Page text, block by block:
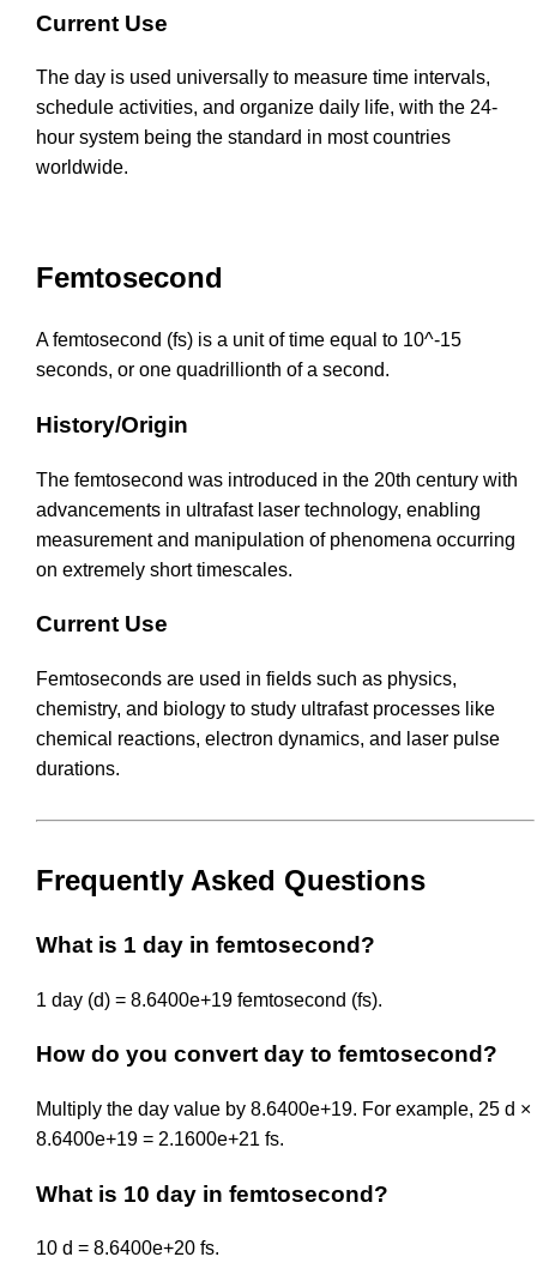
Current Use
The day is used universally to measure time intervals,
schedule activities, and organize daily life, with the 24-
hour system being the standard in most countries
worldwide.
Femtosecond
A femtosecond (fs) is a unit of time equal to 10^-15
seconds, or one quadrillionth of a second.
History/Origin
The femtosecond was introduced in the 20th century with
advancements in ultrafast laser technology, enabling
measurement and manipulation of phenomena occurring
on extremely short timescales.
Current Use
Femtoseconds are used in fields such as physics,
chemistry, and biology to study ultrafast processes like
chemical reactions, electron dynamics, and laser pulse
durations.
Frequently Asked Questions
What is 1 day in femtosecond?
1 day (d) = 8.6400e+19 femtosecond (fs).
How do you convert day to femtosecond?
Multiply the day value by 8.6400e+19. For example, 25 d ×
8.6400e+19 = 2.1600e+21 fs.
What is 10 day in femtosecond?
10 d = 8.6400e+20 fs.